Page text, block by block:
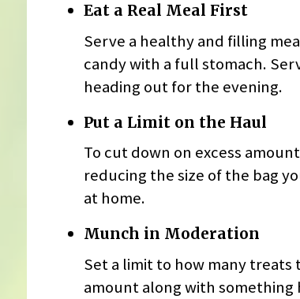
Eat a Real Meal First
Serve a healthy and filling
candy with a full stomach.
heading out for the evening.
Put a Limit on the Haul
To cut down on excess
reducing the size of the bag
at home.
Munch in Moderation
Set a limit to how many treats
amount along with